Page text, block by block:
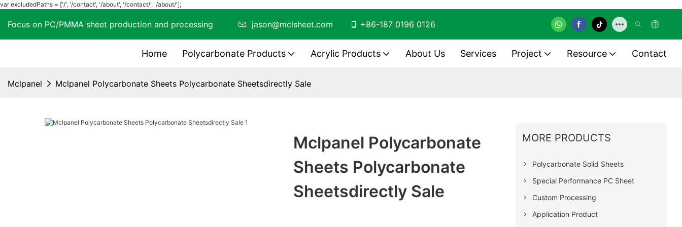
var excludedPaths = ['/', '/contact', '/about', '/contact/', '/about/'];
Focus on PC/PMMA sheet production and processing jason@mclsheet.com +86-187 0196 0126
Home Polycarbonate Products Acrylic Products About Us Services Project Resource Contact
Mclpanel Mclpanel Polycarbonate Sheets Polycarbonate Sheetsdirectly Sale
Mclpanel Polycarbonate
Sheets Polycarbonate
Sheetsdirectly Sale
MORE PRODUCTS
Polycarbonate Solid Sheets
Special Performance PC Sheet
Custom Processing
Application Product